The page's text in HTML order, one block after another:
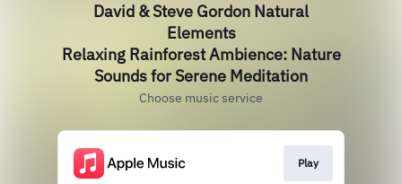
David & Steve Gordon Natural
Elements
Relaxing Rainforest Ambience: Nature
Sounds for Serene Meditation
Choose music service
Play